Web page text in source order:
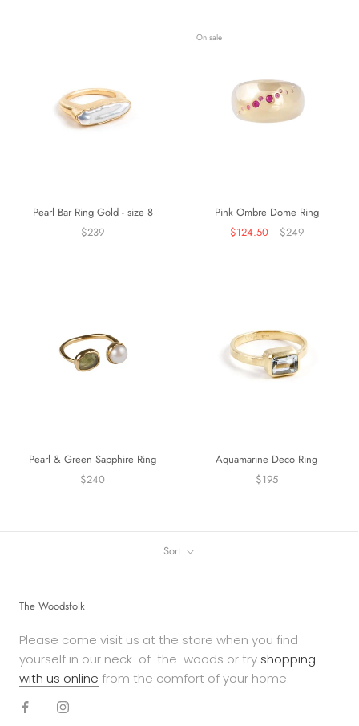
Pearl Bar Ring Gold - size 8
$239
On sale
Pink Ombre Dome Ring
$124.50
$249
Pearl & Green Sapphire Ring
$240
Aquamarine Deco Ring
$195
Sort
The Woodsfolk
Please come visit us at the store when you find
yourself in our neck-of-the-woods or try shopping
with us online from the comfort of your home.